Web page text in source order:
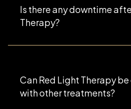
Is there any downtime
Therapy?
Can Red Light Therapy
with other treatments?